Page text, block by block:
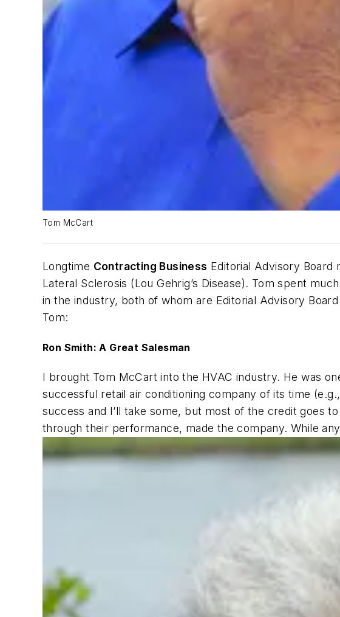
Tom McCart
Longtime Contracting Business Editorial Advisory
Lateral Sclerosis (Lou Gehrig’s Disease). Tom spent
in the industry, both of whom are Editorial Advisory
Tom:
Ron Smith: A Great Salesman
I brought Tom McCart into the HVAC industry. He was
successful retail air conditioning company of its time
success and I’ll take some, but most of the credit goes
through their performance, made the company. While